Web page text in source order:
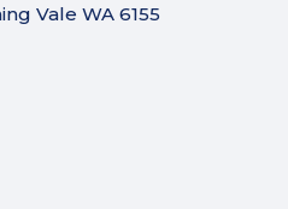
Vale WA 6155